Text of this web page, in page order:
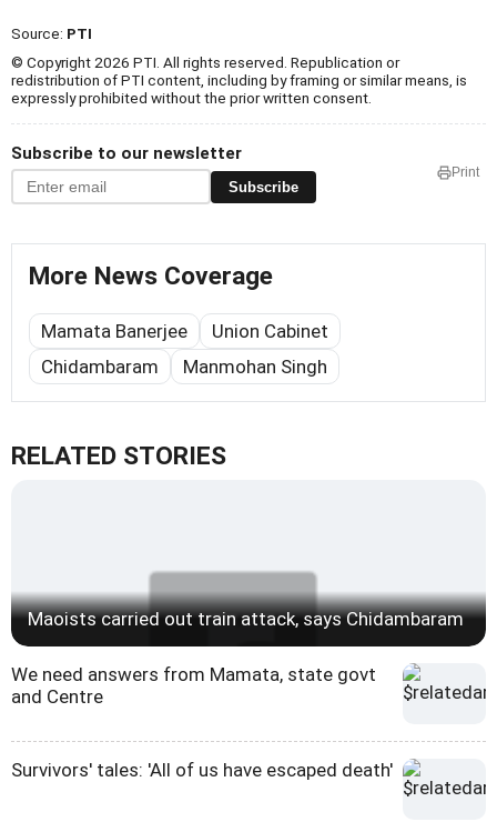
Source: PTI
© Copyright 2026 PTI. All rights reserved. Republication or
redistribution of PTI content, including by framing or similar means, is
expressly prohibited without the prior written consent.
Subscribe to our newsletter
Subscribe
Print
More News Coverage
Mamata Banerjee
Union Cabinet
Chidambaram
Manmohan Singh
RELATED STORIES
Maoists carried out train attack, says Chidambaram
We need answers from Mamata, state govt
and Centre
Survivors' tales: 'All of us have escaped death'